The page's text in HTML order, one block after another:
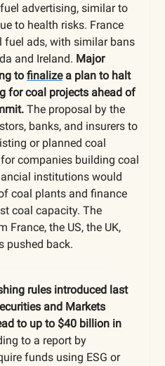
advertising, similar to
to health risks. France
fuel ads, with similar bans
and Ireland. Major
to finalizea plan to halt
for coal projects ahead of
The proposal by the
banks, and insurers to
or planned coal
companies building coal
institutions would
coal plants and finance
coal capacity. The
France, the US, the UK,
pushed back.
rules introduced last
and Markets
to up to $40 billion in
to a report by
funds using ESG or